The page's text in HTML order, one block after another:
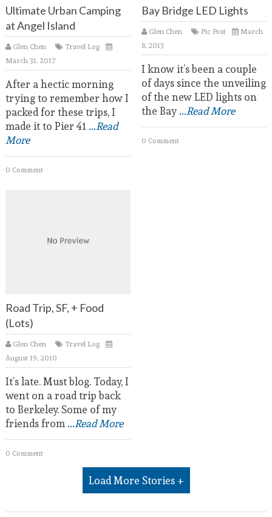
Ultimate Urban Camping
at Angel Island
Glen Chen
Travel Log
March 31, 2017
After a hectic morning
trying to remember how I
packed for these trips, I
made it to Pier 41 ...Read
More
0 Comment
Bay Bridge LED Lights
Glen Chen Pic Post
March
8, 2013
I know it’s been a couple
of days since the unveiling
of the new LED lights on
the Bay...Read More
0 Comment
Road Trip, SF, + Food
(Lots)
Glen Chen
Travel Log
August 19, 2010
It’s late. Must blog. Today, I
went on a road trip back
to Berkeley. Some of my
friends from...Read More
0 Comment
Load More Stories +